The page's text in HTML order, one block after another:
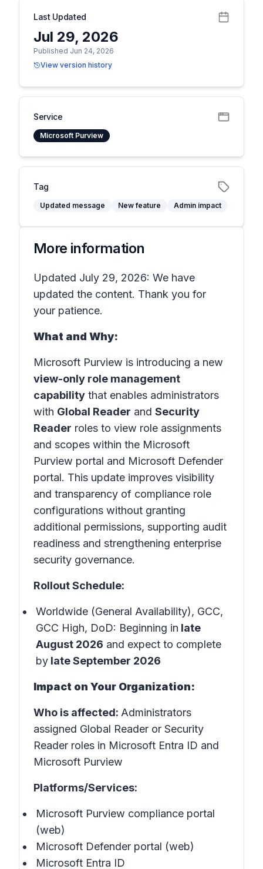
Last Updated
Jul 29, 2026
Published Jun 24, 2026
View version history
Service
Microsoft Purview
Tag
Updated message New feature Admin impact
More information
Updated July 29, 2026: We have
updated the content. Thank you for
your patience.
What and Why:
Microsoft Purview is introducing a new
view-only role management
capability that enables administrators
with Global Reader and Security
Reader roles to view role assignments
and scopes within the Microsoft
Purview portal and Microsoft Defender
portal. This update improves visibility
and transparency of compliance role
configurations without granting
additional permissions, supporting audit
readiness and strengthening enterprise
security governance.
Rollout Schedule:
Worldwide (General Availability), GCC,
GCC High, DoD: Beginning in late
August 2026 and expect to complete
by late September 2026
Impact on Your Organization:
Who is affected: Administrators
assigned Global Reader or Security
Reader roles in Microsoft Entra ID and
Microsoft Purview
Platforms/Services:
Microsoft Purview compliance portal
(web)
Microsoft Defender portal (web)
Microsoft Entra ID